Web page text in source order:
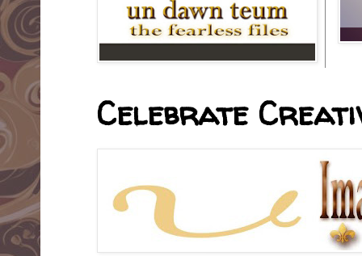
Celebrate